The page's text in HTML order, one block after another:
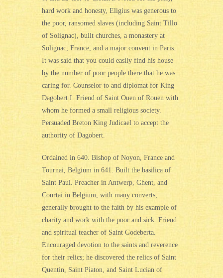
hard work and honesty, Eligius was generous to
the poor, ransomed slaves (including Saint Tillo
of Solignac), built churches, a monastery at
Solignac, France, and a major convent in Paris.
It was said that you could easily find his house
by the number of poor people there that he was
caring for. Counselor to and diplomat for King
Dagobert I. Friend of Saint Ouen of Rouen with
whom he formed a small religious society.
Persuaded Breton King Judicael to accept the
authority of Dagobert.
Ordained in 640. Bishop of Noyon, France and
Tournai, Belgium in 641. Built the basilica of
Saint Paul. Preacher in Antwerp, Ghent, and
Courtai in Belgium, with many converts,
generally brought to the faith by his example of
charity and work with the poor and sick. Friend
and spiritual teacher of Saint Godeberta.
Encouraged devotion to the saints and reverence
for their relics; he discovered the relics of Saint
Quentin, Saint Piaton, and Saint Lucian of